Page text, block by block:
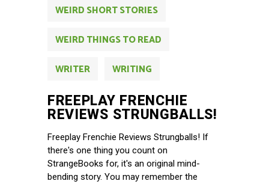
WEIRD SHORT STORIES
WEIRD THINGS TO READ
WRITER
WRITING
FREEPLAY FRENCHIE
REVIEWS STRUNGBALLS!
Freeplay Frenchie Reviews Strungballs! If
there's one thing you count on
StrangeBooks for, it's an original mind-
bending story. You may remember the